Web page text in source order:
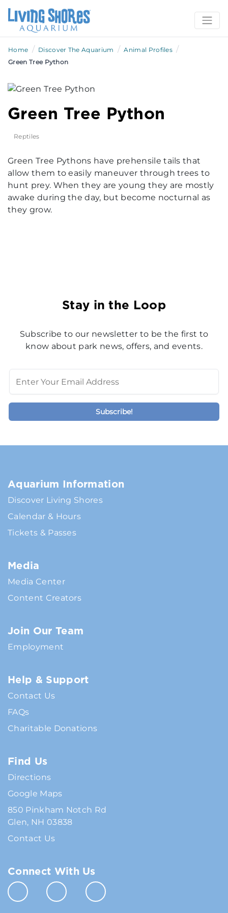
Home / Discover The Aquarium / Animal Profiles /
Green Tree Python
Green Tree Python
Reptiles
Green Tree Pythons have prehensile tails that
allow them to easily maneuver through trees to
hunt prey. When they are young they are mostly
awake during the day, but become nocturnal as
they grow.
Stay in the Loop
Subscribe to our newsletter to be the first to
know about park news, offers, and events.
Aquarium Information
Discover Living Shores
Calendar & Hours
Tickets & Passes
Media
Media Center
Content Creators
Join Our Team
Employment
Help & Support
Contact Us
FAQs
Charitable Donations
Find Us
Directions
Google Maps
850 Pinkham Notch Rd
Glen, NH 03838
Contact Us
Connect With Us